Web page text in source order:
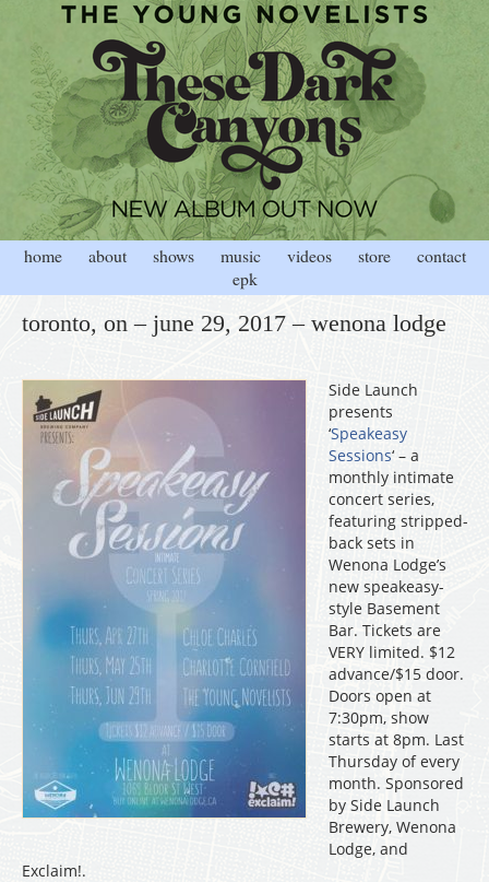
home about shows music videos store
contact
epk
toronto, on – june 29, 2017 – wenona lodge
Side Launch
presents
‘Speakeasy
Sessions‘ – a
monthly intimate
concert series,
featuring stripped-
back sets in
Wenona Lodge’s
new speakeasy-
style Basement
Bar. Tickets are
VERY limited. $12
advance/$15 door.
Doors open at
7:30pm, show
starts at 8pm. Last
Thursday of every
month. Sponsored
by Side Launch
Brewery, Wenona
Lodge, and
Exclaim!.